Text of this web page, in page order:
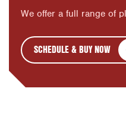
We offer a full range of
SCHEDULE & BUY NOW